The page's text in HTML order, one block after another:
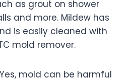
as grout on shower
and more. Mildew has
is easily cleaned with
mold remover.
Yes, mold can be harmful